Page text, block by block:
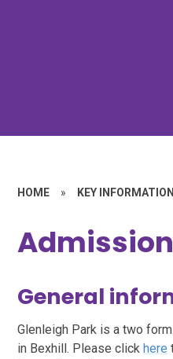
HOME » KEY INFORMATION
General
Glenleigh Park is a two
in Bexhill. Please click here